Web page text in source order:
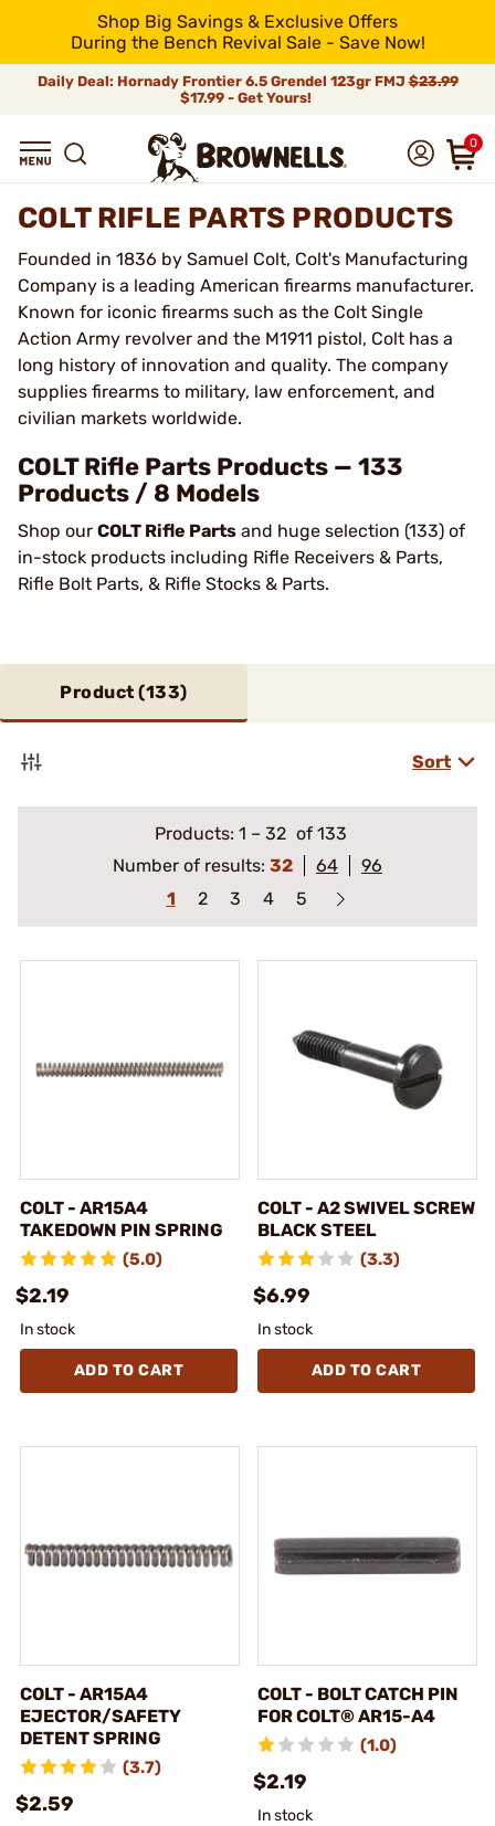
Shop Big Savings & Exclusive Offers
During the Bench Revival Sale - Save Now!
Daily Deal: Hornady Frontier 6.5 Grendel 123gr FMJ$23.99
$17.99 - Get Yours!
0
COLT RIFLE PARTS PRODUCTS
Founded in 1836 by Samuel Colt, Colt's Manufacturing
Company is a leading American firearms manufacturer.
Known for iconic firearms such as the Colt Single
Action Army revolver and the M1911 pistol, Colt has a
long history of innovation and quality. The company
supplies firearms to military, law enforcement, and
civilian markets worldwide.
COLT Rifle Parts Products — 133
Products / 8 Models
Shop our COLT Rifle Parts and huge selection (133) of
in-stock products including Rifle Receivers & Parts,
Rifle Bolt Parts, & Rifle Stocks & Parts.
Product (133)
Sort
Products: 1 – 32 of 133
Number of results: 32 64
96
1
2 3 4 5
COLT - AR15A4
TAKEDOWN PIN SPRING
(5.0)
$2.19
In stock
ADD TO CART
COLT - A2 SWIVEL SCREW
BLACK STEEL
(3.3)
$6.99
In stock
ADD TO CART
COLT - AR15A4
EJECTOR/SAFETY
DETENT SPRING
(3.7)
$2.59
COLT - BOLT CATCH PIN
FOR COLT® AR15-A4
(1.0)
$2.19
In stock